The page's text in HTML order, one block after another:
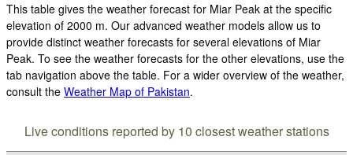
This table gives the weather forecast for Miar Peak at the specific
elevation of 2000 m. Our advanced weather models allow us to
provide distinct weather forecasts for several elevations of Miar
Peak. To see the weather forecasts for the other elevations, use the
tab navigation above the table. For a wider overview of the weather,
consult the Weather Map of Pakistan.
Live conditions reported by 10 closest weather stations